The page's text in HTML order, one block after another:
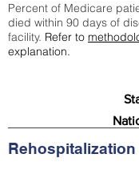
Percent of Medicare
died within 90 days of
facility. Refer to
explanation.
Rehospitalization